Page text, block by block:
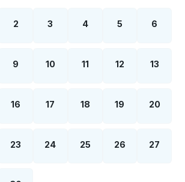
2 3 4 5 6
9 10 11 12 13
16 17 18 19 20
23 24 25 26 27